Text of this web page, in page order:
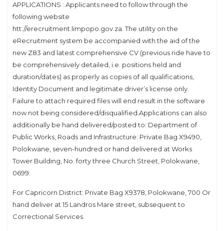
APPLICATIONS : Applicants need to follow through the
following website
htt://erecruitment.limpopo.gov.za. The utility on the
eRecruitment system be accompanied with the aid of the
new Z83 and latest comprehensive CV (previous ride have to
be comprehensively detailed, i.e. positions held and
duration/dates) as properly as copies of all qualifications,
Identity Document and legitimate driver’s license only.
Failure to attach required files will end result in the software
now not being considered/disqualified.Applications can also
additionally be hand delivered/posted to: Department of
Public Works, Roads and Infrastructure: Private Bag X9490,
Polokwane, seven-hundred or hand delivered at Works
Tower Building, No. forty three Church Street, Polokwane,
0699.
For Capricorn District: Private Bag X9378, Polokwane, 700 Or
hand deliver at 15 Landros Mare street, subsequent to
Correctional Services.